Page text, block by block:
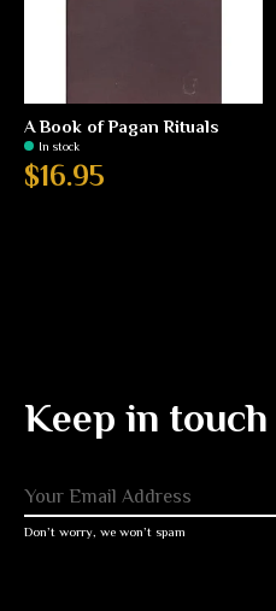
A Book of Pagan Rituals
In stock
$16.95
Keep in touch
Don’t worry, we won’t spam